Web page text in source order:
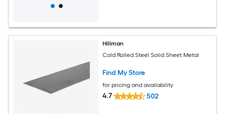
Hillman
Cold Rolled Steel Solid Sheet Metal
Find My Store
for pricing and availability
4.7 502